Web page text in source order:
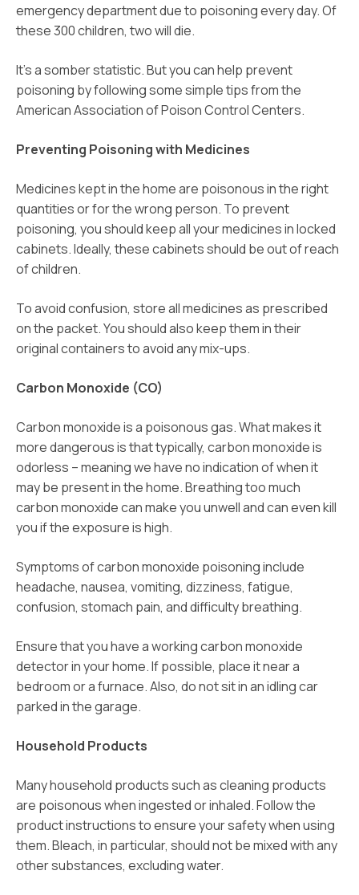
emergency department due to poisoning every day. Of
these 300 children, two will die.
It’s a somber statistic. But you can help prevent
poisoning by following some simple tips from the
American Association of Poison Control Centers.
Preventing Poisoning with Medicines
Medicines kept in the home are poisonous in the right
quantities or for the wrong person. To prevent
poisoning, you should keep all your medicines in locked
cabinets. Ideally, these cabinets should be out of reach
of children.
To avoid confusion, store all medicines as prescribed
on the packet. You should also keep them in their
original containers to avoid any mix-ups.
Carbon Monoxide (CO)
Carbon monoxide is a poisonous gas. What makes it
more dangerous is that typically, carbon monoxide is
odorless – meaning we have no indication of when it
may be present in the home. Breathing too much
carbon monoxide can make you unwell and can even kill
you if the exposure is high.
Symptoms of carbon monoxide poisoning include
headache, nausea, vomiting, dizziness, fatigue,
confusion, stomach pain, and difficulty breathing.
Ensure that you have a working carbon monoxide
detector in your home. If possible, place it near a
bedroom or a furnace. Also, do not sit in an idling car
parked in the garage.
Household Products
Many household products such as cleaning products
are poisonous when ingested or inhaled. Follow the
product instructions to ensure your safety when using
them. Bleach, in particular, should not be mixed with any
other substances, excluding water.